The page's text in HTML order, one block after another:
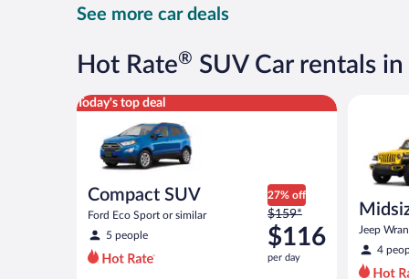
$101
per
See more car deals
Hot Rate® SUV Car rentals
Today's top deal
Compact SUV
Ford Eco Sport or similar
5 people
27% off
Price
was
$159
per
$159*
$116
per day
Compact SUV Ford Eco Sport or similar
Jeep
4